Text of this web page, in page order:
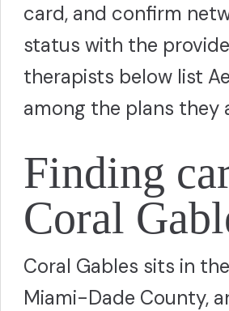
card, and confirm
status with the
therapists below list
among the plans they
Finding
Coral
Coral Gables sits in
Miami-Dade County,